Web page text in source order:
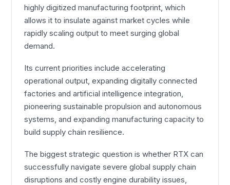
highly digitized manufacturing footprint, which
allows it to insulate against market cycles while
rapidly scaling output to meet surging global
demand.
Its current priorities include accelerating
operational output, expanding digitally connected
factories and artificial intelligence integration,
pioneering sustainable propulsion and autonomous
systems, and expanding manufacturing capacity to
build supply chain resilience.
The biggest strategic question is whether RTX can
successfully navigate severe global supply chain
disruptions and costly engine durability issues,